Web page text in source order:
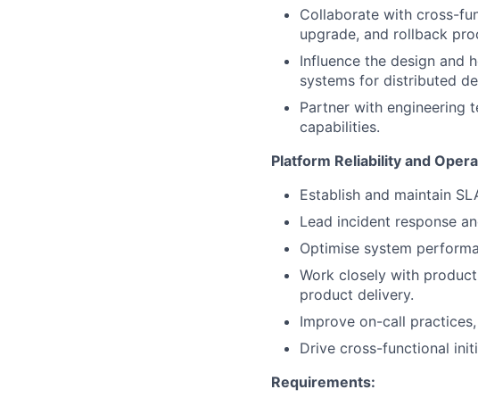
Collaborate with cross-
upgrade, and rollback
Influence the design and
systems for distributed
Partner with engineering
capabilities.
Platform Reliability and
Establish and maintain
Lead incident response
Optimise system
Work closely with
product delivery.
Improve on-call
Drive cross-functional
Requirements: